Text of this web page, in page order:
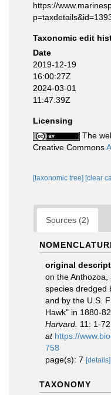
https://
Taxonomic edit
Date
2019-12-19
16:00:27Z
2024-03-01
11:47:39Z
Licensing
The
Creative Commons
[taxonomic tree] [clear
Sources (2)
original
on the
species dredged
and by the U.S.
Hawk" in 1880-82.
Harvard. 11: 1-
at https://
758
page(s): 7 [details]
TAXONOMY